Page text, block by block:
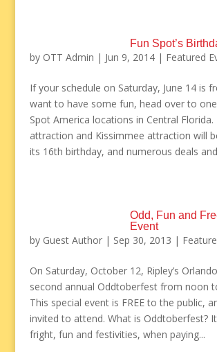
Fun Spot’s
by OTT Admin | Jun 9, 2014| Featured
If your schedule on Saturday, June 14 is
want to have some fun, head over to
Spot America locations in Central Florida.
attraction and Kissimmee attraction will
its 16th birthday, and numerous deals
Odd, Fun and
Event
by Guest Author| Sep 30, 2013 |
On Saturday, October 12, Ripley’s
second annual Oddtoberfest from noon
This special event is FREE to the public,
invited to attend. What is Oddtoberfest?
fright, fun and festivities, when paying...